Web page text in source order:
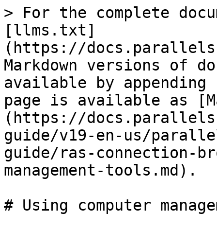
> For the complete
[llms.txt]
(https://
Markdown versions of
available by
page is available as
(https://
guide/v19-en-us/
guide/ras-connection-
management-tools.md).
# Using computer